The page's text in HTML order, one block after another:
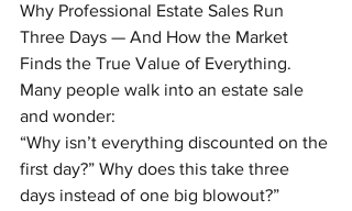
Why Professional Estate Sales Run
Three Days — And How the Market
Finds the True Value of Everything.
Many people walk into an estate sale
and wonder:
“Why isn’t everything discounted on the
first day?” Why does this take three
days instead of one big blowout?”